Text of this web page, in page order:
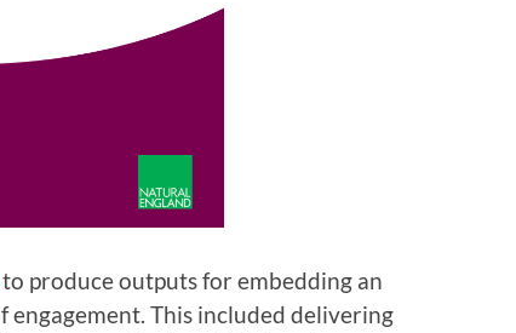
to produce outputs for embedding an
This included delivering